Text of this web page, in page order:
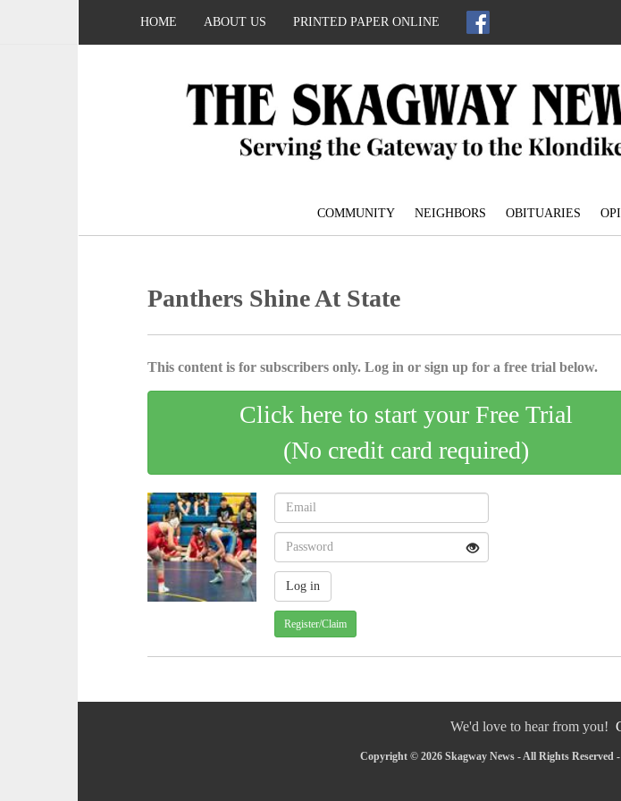
HOME ABOUT US PRINTED PAPER ONLINE
COMMUNITY NEIGHBORS OBITUARIES
Panthers Shine At State
This content is for subscribers only. Log in or sign up for a free trial below.
Click here to start your Free Trial
(No credit card required)
Register/Claim
We'd love to hear from you!
Copyright © 2026 Skagway News - All Rights Reserved -